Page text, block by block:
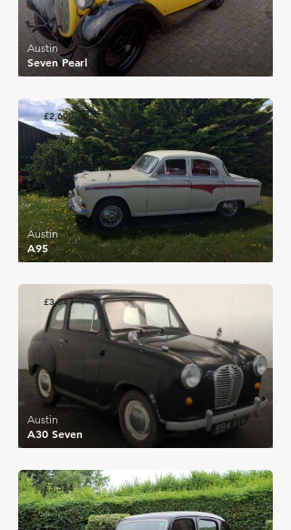
Seven Pearl
Austin
£2,600
A95
Austin
£3,547
A30 Seven
Austin
£3,584